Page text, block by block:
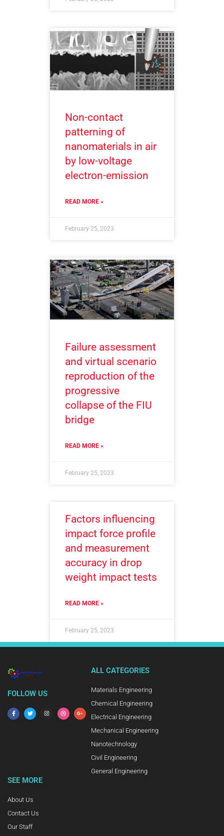
Non-contact
patterning of
nanomaterials in air
by low-voltage
electron-emission
READ MORE »
February 25, 2023
Failure assessment
and virtual scenario
reproduction of the
progressive
collapse of the FIU
bridge
READ MORE »
February 25, 2023
Factors influencing
impact force profile
and measurement
accuracy in drop
weight impact tests
READ MORE »
February 25, 2023
FOLLOW US
ALL CATEGORIES
Materials Engineering
Chemical Engineering
Electrical Engineering
Mechanical Engineering
Nanotechnology
Civil Engineering
General Engineering
SEE MORE
About Us
Contact Us
Our Staff